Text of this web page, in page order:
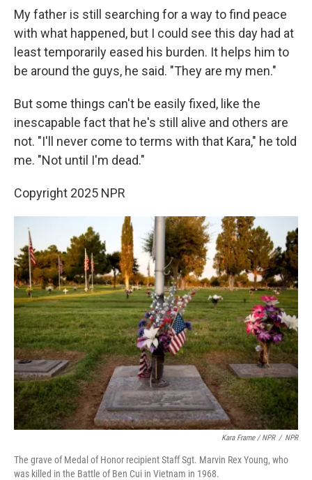
My father is still searching for a way to find peace
with what happened, but I could see this day had at
least temporarily eased his burden. It helps him to
be around the guys, he said. "They are my men."
But some things can't be easily fixed, like the
inescapable fact that he's still alive and others are
not. "I'll never come to terms with that Kara," he told
me. "Not until I'm dead."
Copyright 2025 NPR
Kara Frame / NPR / NPR
The grave of Medal of Honor recipient Staff Sgt. Marvin Rex Young, who
was killed in the Battle of Ben Cui in Vietnam in 1968.